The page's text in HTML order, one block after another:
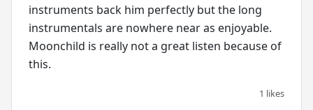
instruments back him perfectly but the long
instrumentals are nowhere near as enjoyable.
Moonchild is really not a great listen because of
this.
1 likes